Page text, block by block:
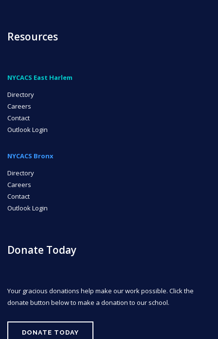
Resources
NYCACS East Harlem
Directory
Careers
Contact
Outlook Login
NYCACS Bronx
Directory
Careers
Contact
Outlook Login
Donate Today
Your gracious donations help make our work possible. Click the
donate button below to make a donation to our school.
DONATE TODAY